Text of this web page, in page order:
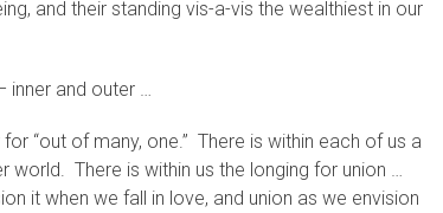
and their standing vis-a-vis the wealthiest in our
inner and outer …
“out of many, one.” There is within each of us a
world. There is within us the longing for union …
it when we fall in love, and union as we envision